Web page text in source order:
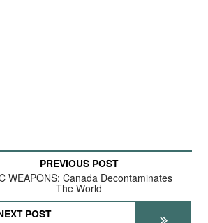
PREVIOUS POST
WEAPONS: Canada Decontaminates
The World
POST